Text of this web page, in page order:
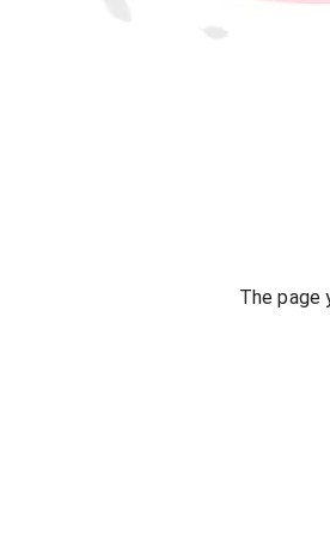
The page